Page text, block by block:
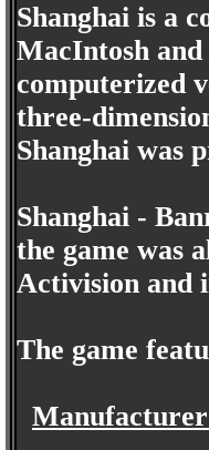
Shanghai is a
MacIntosh and
computerized
three-
Shanghai was
Shanghai -
the game was
Activision and
The game